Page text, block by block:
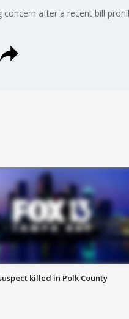
concern after a recent bill
killed in Polk County